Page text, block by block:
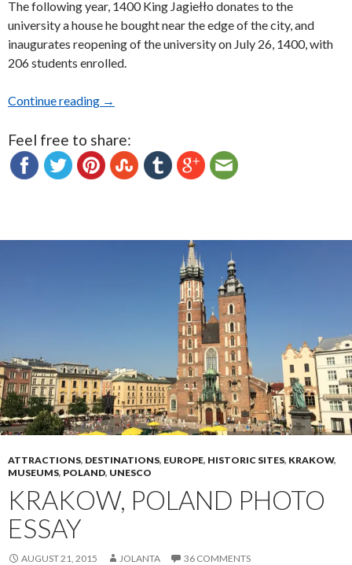
The following year, 1400 King Jagiełło donates to the
university a house he bought near the edge of the city, and
inaugurates reopening of the university on July 26, 1400, with
206 students enrolled.
Continue reading Museum of Jagiellonian University in Kraków,
→
Feel free to share:
ATTRACTIONS, DESTINATIONS, EUROPE, HISTORIC SITES, KRAKOW,
MUSEUMS, POLAND, UNESCO
KRAKOW, POLAND PHOTO
ESSAY
AUGUST 21, 2015 JOLANTA 36 COMMENTS